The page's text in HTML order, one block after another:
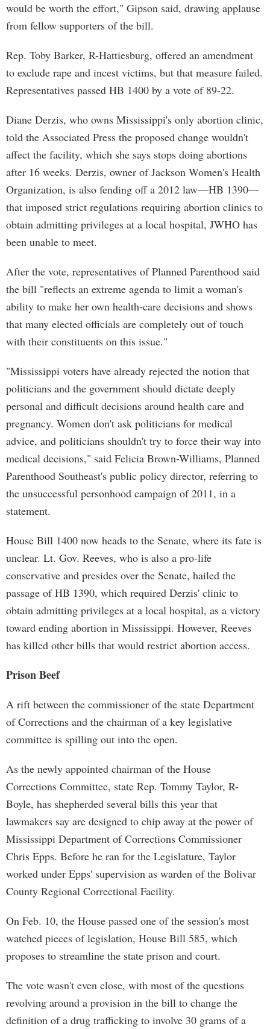
would be worth the effort," Gipson said, drawing applause
from fellow supporters of the bill.
Rep. Toby Barker, R-Hattiesburg, offered an amendment
to exclude rape and incest victims, but that measure failed.
Representatives passed HB 1400 by a vote of 89-22.
Diane Derzis, who owns Mississippi's only abortion clinic,
told the Associated Press the proposed change wouldn't
affect the facility, which she says stops doing abortions
after 16 weeks. Derzis, owner of Jackson Women's Health
Organization, is also fending off a 2012 law—HB 1390—
that imposed strict regulations requiring abortion clinics to
obtain admitting privileges at a local hospital, JWHO has
been unable to meet.
After the vote, representatives of Planned Parenthood said
the bill "reflects an extreme agenda to limit a woman's
ability to make her own health-care decisions and shows
that many elected officials are completely out of touch
with their constituents on this issue."
"Mississippi voters have already rejected the notion that
politicians and the government should dictate deeply
personal and difficult decisions around health care and
pregnancy. Women don't ask politicians for medical
advice, and politicians shouldn't try to force their way into
medical decisions," said Felicia Brown-Williams, Planned
Parenthood Southeast's public policy director, referring to
the unsuccessful personhood campaign of 2011, in a
statement.
House Bill 1400 now heads to the Senate, where its fate is
unclear. Lt. Gov. Reeves, who is also a pro-life
conservative and presides over the Senate, hailed the
passage of HB 1390, which required Derzis' clinic to
obtain admitting privileges at a local hospital, as a victory
toward ending abortion in Mississippi. However, Reeves
has killed other bills that would restrict abortion access.
Prison Beef
A rift between the commissioner of the state Department
of Corrections and the chairman of a key legislative
committee is spilling out into the open.
As the newly appointed chairman of the House
Corrections Committee, state Rep. Tommy Taylor, R-
Boyle, has shepherded several bills this year that
lawmakers say are designed to chip away at the power of
Mississippi Department of Corrections Commissioner
Chris Epps. Before he ran for the Legislature, Taylor
worked under Epps' supervision as warden of the Bolivar
County Regional Correctional Facility.
On Feb. 10, the House passed one of the session's most
watched pieces of legislation, House Bill 585, which
proposes to streamline the state prison and court.
The vote wasn't even close, with most of the questions
revolving around a provision in the bill to change the
definition of a drug trafficking to involve 30 grams of a